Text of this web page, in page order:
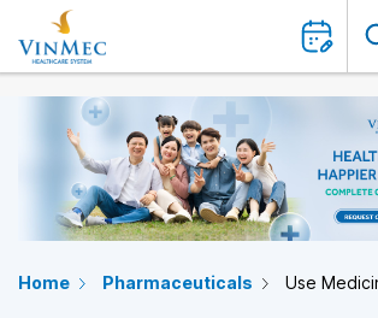
Home Pharmaceuticals Use